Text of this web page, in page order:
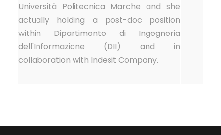
Università Politecnica Marche and she
actually holding a post-doc position
within Dipartimento di Ingegneria
dell'Informazione (DII) and in
collaboration with Indesit Company.